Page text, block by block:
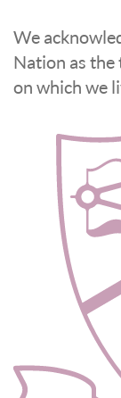
We
Nation as
on which we